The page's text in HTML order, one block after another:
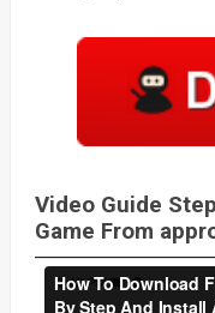
Video Guide
Game From